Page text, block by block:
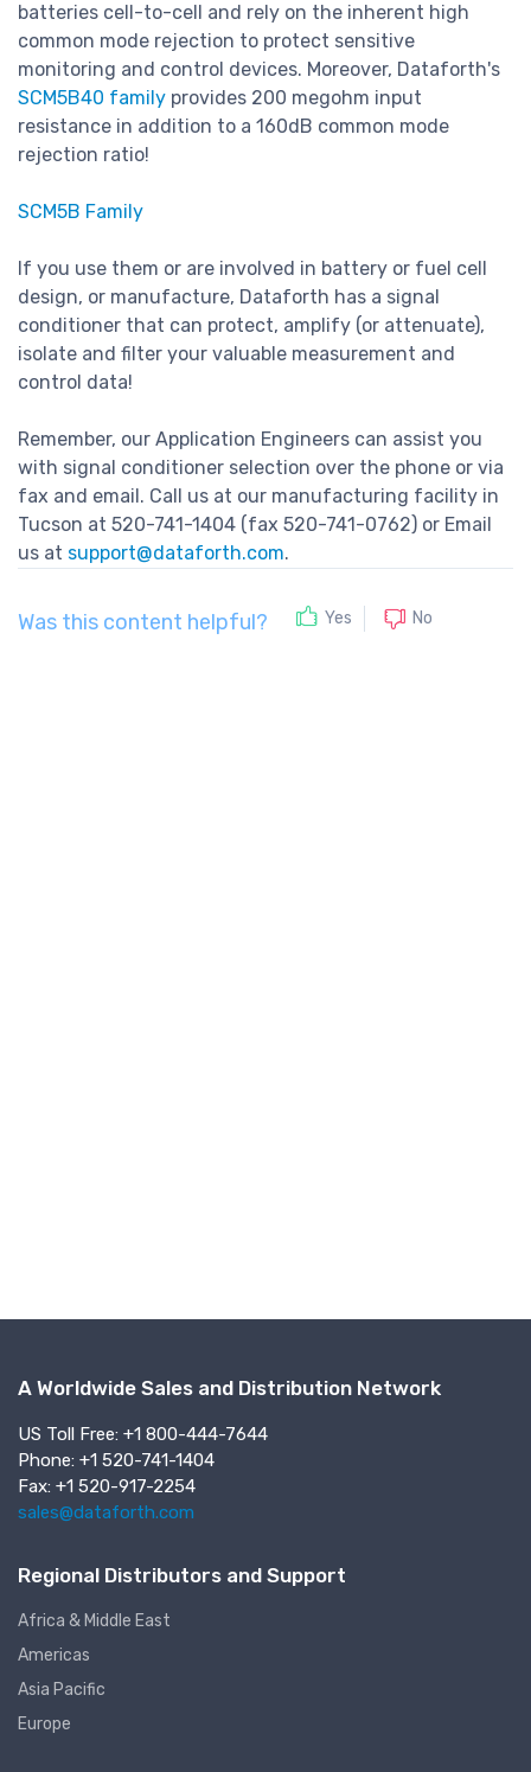
batteries cell-to-cell and rely on the inherent high
common mode rejection to protect sensitive
monitoring and control devices. Moreover, Dataforth's
SCM5B40 family provides 200 megohm input
resistance in addition to a 160dB common mode
rejection ratio!
SCM5B Family
If you use them or are involved in battery or fuel cell
design, or manufacture, Dataforth has a signal
conditioner that can protect, amplify (or attenuate),
isolate and filter your valuable measurement and
control data!
Remember, our Application Engineers can assist you
with signal conditioner selection over the phone or via
fax and email. Call us at our manufacturing facility in
Tucson at 520-741-1404 (fax 520-741-0762) or Email
us at support@dataforth.com.
Was this content helpful? Yes No
A Worldwide Sales and Distribution Network
US Toll Free: +1 800-444-7644
Phone: +1 520-741-1404
Fax: +1 520-917-2254
sales@dataforth.com
Regional Distributors and Support
Africa & Middle East
Americas
Asia Pacific
Europe